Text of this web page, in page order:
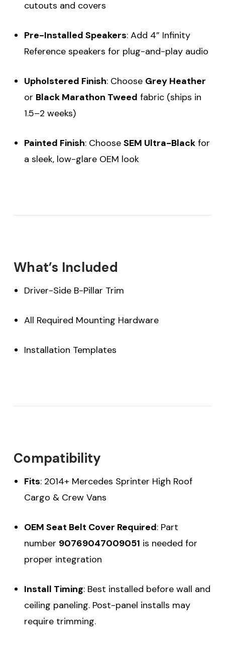
cutouts and covers
Pre-Installed Speakers: Add 4” Infinity
Reference speakers for plug-and-play audio
Upholstered Finish: Choose Grey Heather
or Black Marathon Tweed fabric (ships in
1.5–2 weeks)
Painted Finish: Choose SEM Ultra-Blackfor
a sleek, low-glare OEM look
What’s Included
Driver-Side B-Pillar Trim
All Required Mounting Hardware
Installation Templates
Compatibility
Fits: 2014+ Mercedes Sprinter High Roof
Cargo & Crew Vans
OEM Seat Belt Cover Required: Part
number 90769047009051 is needed for
proper integration
Install Timing: Best installed before wall and
ceiling paneling. Post-panel installs may
require trimming.